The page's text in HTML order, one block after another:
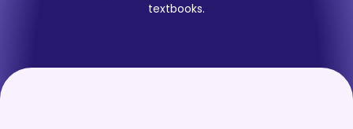
textbooks.